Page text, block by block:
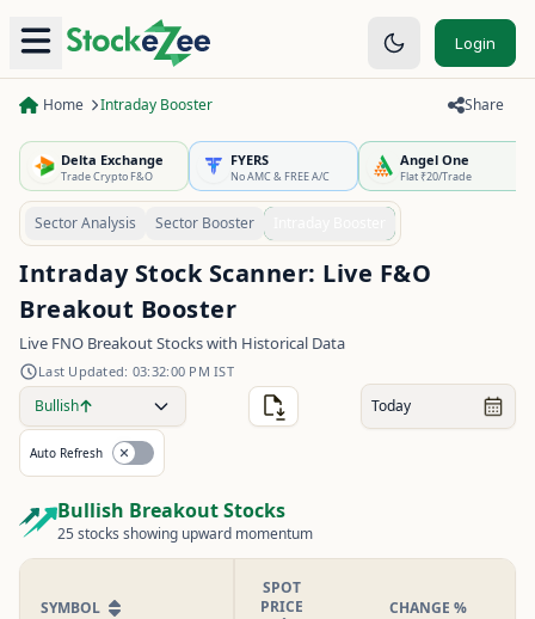
Login
Home Intraday Booster Share
Delta Exchange
Trade Crypto F&O
FYERS
No AMC & FREE A/C
Angel One
Flat ₹20/Trade
Sector Analysis Sector Booster
Intraday Stock Scanner: Live F&O
Breakout Booster
Live FNO Breakout Stocks with Historical Data
Last Updated: 03:32:00 PM IST
Bullish Today
Auto Refresh
Bullish Breakout Stocks
25stocks showing upward momentum
SYMBOL
SPOT
PRICE
CHANGE %